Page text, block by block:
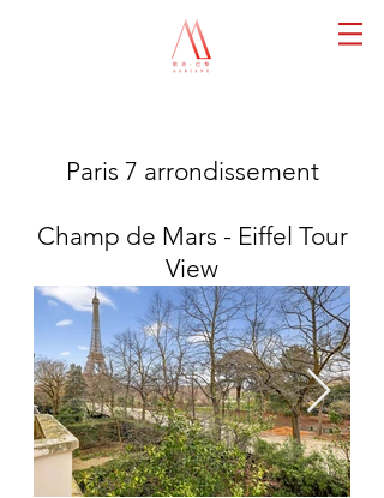
Paris 7 arrondissement
Champ de Mars - Eiffel Tour
View